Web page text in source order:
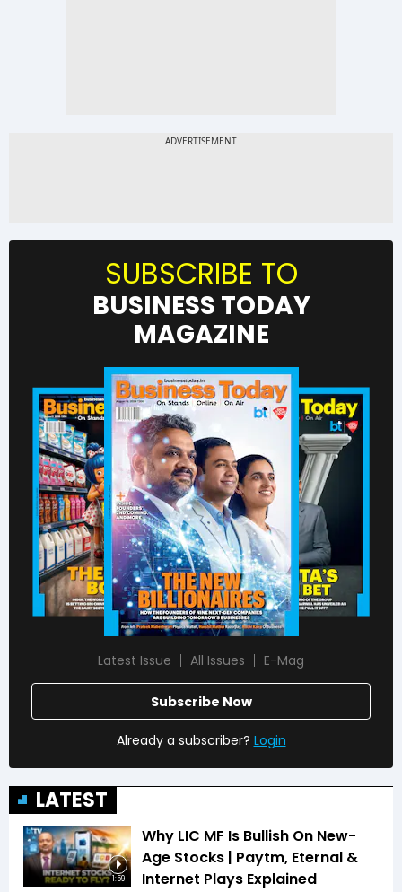
SUBSCRIBE TO
BUSINESS TODAY
MAGAZINE
Latest Issue All Issues E-Mag
Subscribe Now
Already a subscriber? Login
LATEST
1:59
Why LIC MF Is Bullish On New-
Age Stocks | Paytm, Eternal &
Internet Plays Explained